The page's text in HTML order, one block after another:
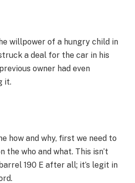
willpower of a hungry child in
a deal for the car in his
owner had even
it.
how and why, first we need to
the who and what. This isn’t
190 E after all; it’s legit in